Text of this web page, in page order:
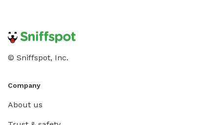
© Sniffspot, Inc.
Company
About us